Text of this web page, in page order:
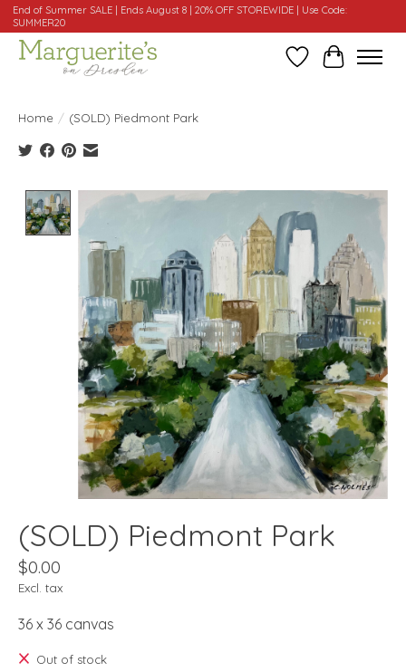
End of Summer SALE | Ends August 8 | 20% OFF STOREWIDE | Use Code:
SUMMER20
WishlistCart
Home / (SOLD) Piedmont Park
Product image slideshow Items
(SOLD) Piedmont Park
$0.00
Excl. tax
36 x 36 canvas
Out of stock